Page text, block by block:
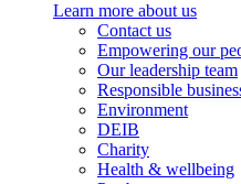
Learn more about us
Contact us
Empowering our
Our leadership team
Responsible
Environment
DEIB
Charity
Health & wellbeing